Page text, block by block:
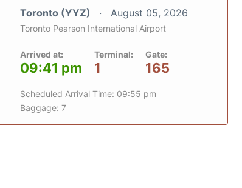
Toronto (YYZ) August 05, 2026
Toronto Pearson International Airport
Arrived at:
09:41 pm
Terminal:
1
Gate:
165
Scheduled Arrival Time: 09:55 pm
Baggage: 7